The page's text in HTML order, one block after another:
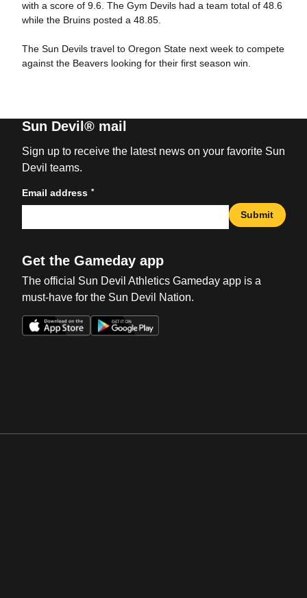
with a score of 9.6. The Gym Devils had a team total of 48.6
while the Bruins posted a 48.85.
The Sun Devils travel to Oregon State next week to compete
against the Beavers looking for their first season win.
Sun Devil® mail
Sign up to receive the latest news on your favorite Sun
Devil teams.
Email address *
Submit
Get the Gameday app
The official Sun Devil Athletics Gameday app is a
must-have for the Sun Devil Nation.